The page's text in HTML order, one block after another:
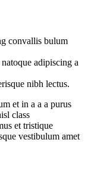
convallis bulum
adipiscing a
nibh lectus.
et in a a a purus
class
et tristique
vestibulum amet